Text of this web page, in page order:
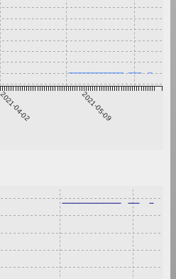
2021-04-02 2021-05-09